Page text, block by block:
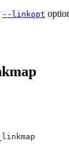
--linkopt